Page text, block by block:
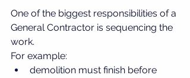
One of the biggest responsibilities of a
General Contractor is sequencing the
work.
For example:
demolition must finish before